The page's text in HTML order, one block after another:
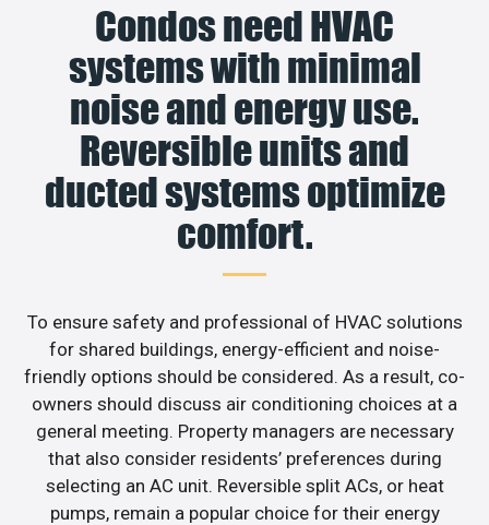
Condos need HVAC
systems with minimal
noise and energy use.
Reversible units and
ducted systems optimize
comfort.
To ensure safety and professional of HVAC solutions
for shared buildings, energy-efficient and noise-
friendly options should be considered. As a result, co-
owners should discuss air conditioning choices at a
general meeting. Property managers are necessary
that also consider residents’ preferences during
selecting an AC unit. Reversible split ACs, or heat
pumps, remain a popular choice for their energy